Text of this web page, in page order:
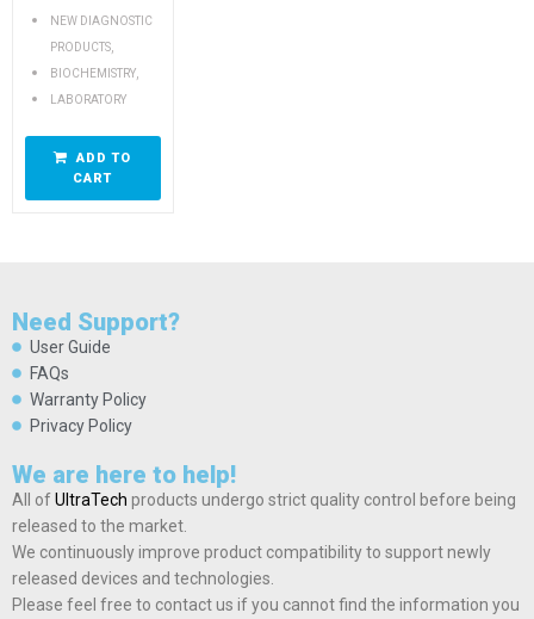
NEW DIAGNOSTIC
PRODUCTS
BIOCHEMISTRY
LABORATORY
ADD TO
CART
Need Support?
User Guide
FAQs
Warranty Policy
Privacy Policy
We are here to help!
All ofUltraTech products undergo strict quality control before being
released to the market.
We continuously improve product compatibility to support newly
released devices and technologies.
Please feel free to contact us if you cannot find the information you